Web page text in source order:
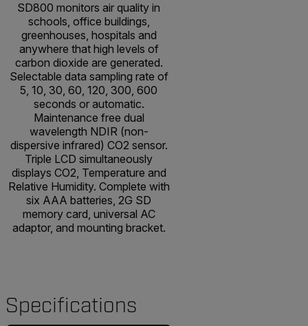
SD800 monitors air quality in
schools, office buildings,
greenhouses, hospitals and
anywhere that high levels of
carbon dioxide are generated.
Selectable data sampling rate of
5, 10, 30, 60, 120, 300, 600
seconds or automatic.
Maintenance free dual
wavelength NDIR (non-
dispersive infrared) CO2 sensor.
Triple LCD simultaneously
displays CO2, Temperature and
Relative Humidity. Complete with
six AAA batteries, 2G SD
memory card, universal AC
adaptor, and mounting bracket.
Specifications